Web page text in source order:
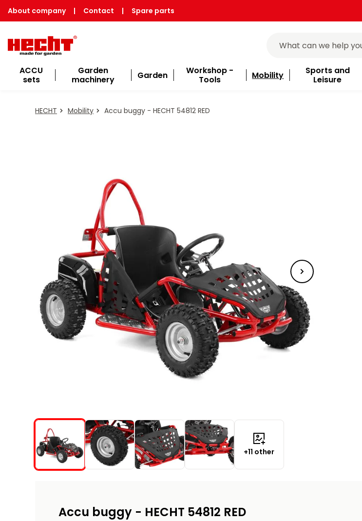
About company | Contact | Spare parts
ACCU
sets
Garden
machinery
Garden
Workshop -
Tools
Mobility
Sports and
Leisure
HECHT Mobility Accu buggy - HECHT 54812 RED
+11 other
Accu buggy - HECHT 54812 RED